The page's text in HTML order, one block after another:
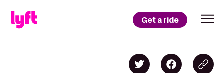
Get a ride